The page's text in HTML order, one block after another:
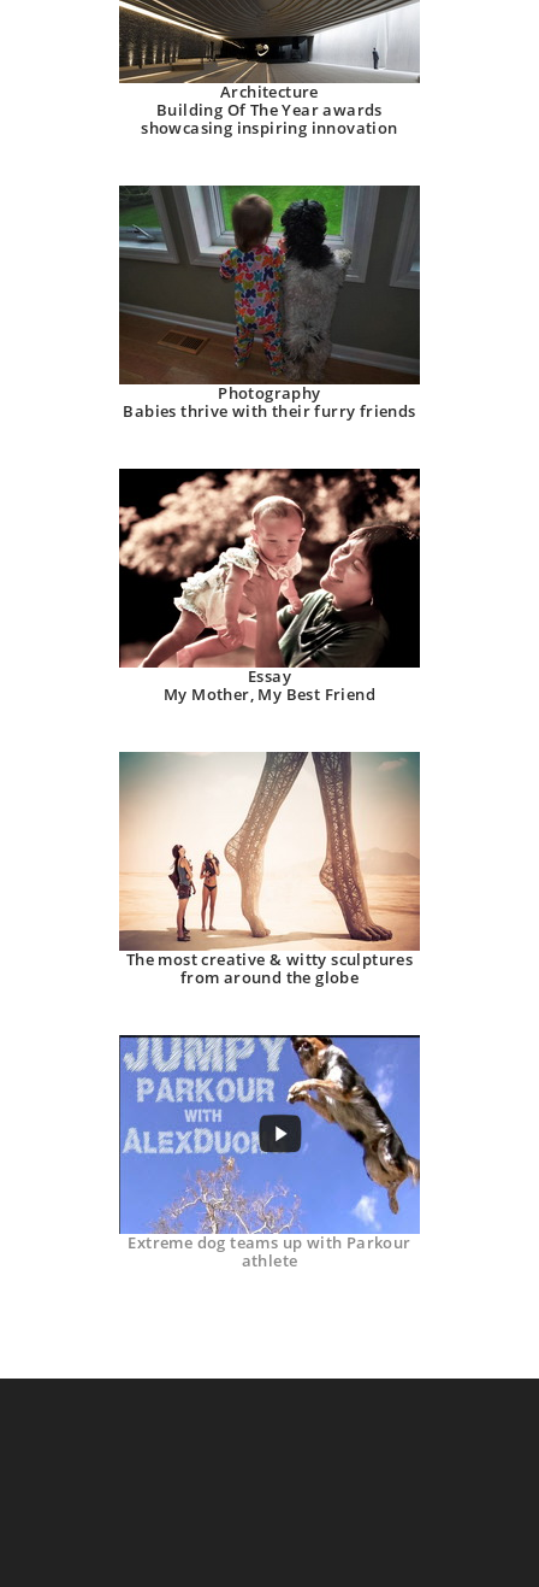
Architecture
Building Of The Year awards
showcasing inspiring innovation
Photography
Babies thrive with their furry friends
Essay
My Mother, My Best Friend
The most creative & witty sculptures
from around the globe
Extreme dog teams up with Parkour
athlete